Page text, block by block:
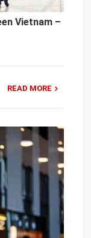
Vietnam –
READ MORE